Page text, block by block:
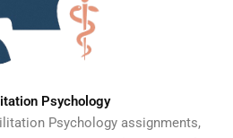
Psychology
Psychology assignments,